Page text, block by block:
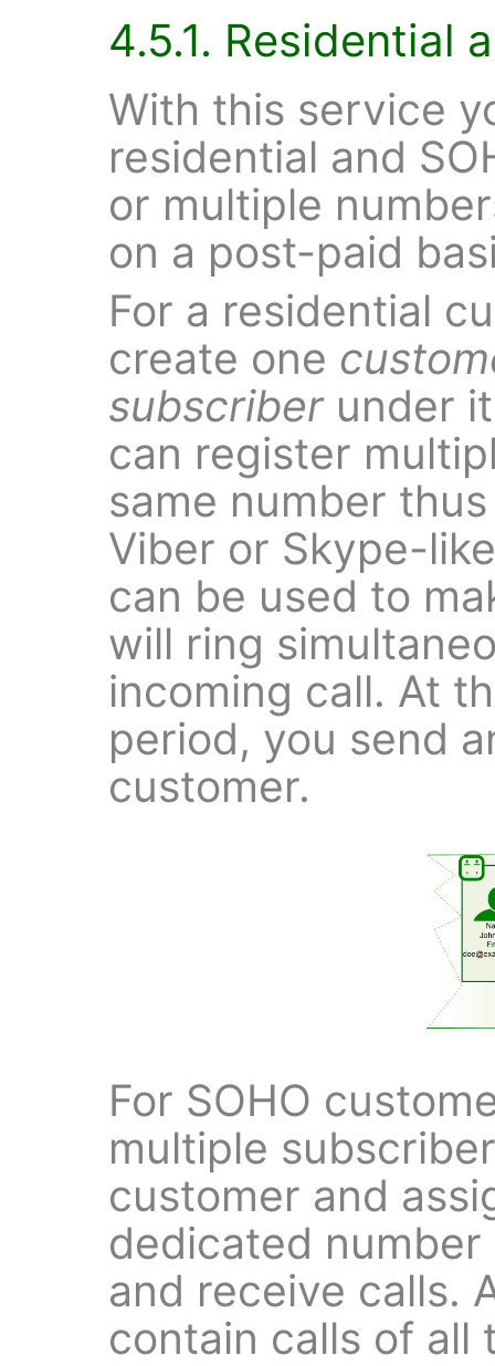
4.5.1. Residential
With this service
residential and
or multiple
on a post-paid
For a residential
create one
subscriberunder
can register
same number
Viber or Skype-
can be used to
will ring
incoming call. At
period, you send
customer.
For SOHO
multiple
customer and
dedicated
and receive calls.
contain calls of all